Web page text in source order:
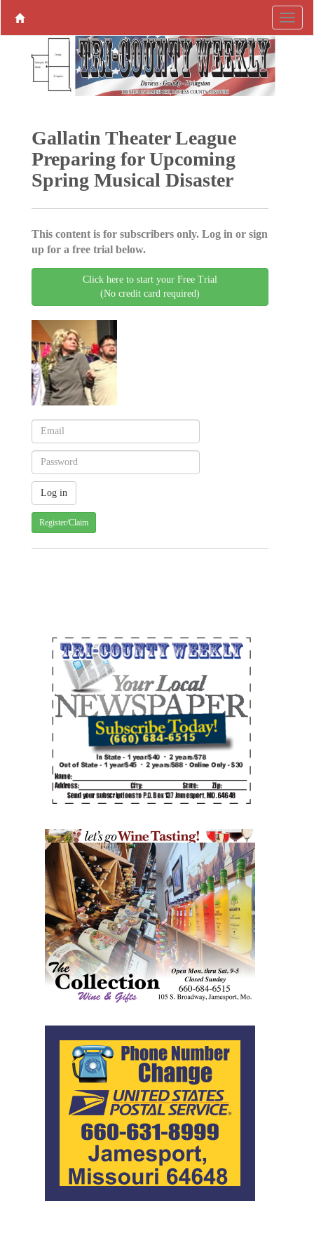
Gallatin Theater League
Preparing for Upcoming
Spring Musical Disaster
This content is for subscribers only. Log in or sign
up for a free trial below.
Click here to start your Free Trial
(No credit card required)
Register/Claim